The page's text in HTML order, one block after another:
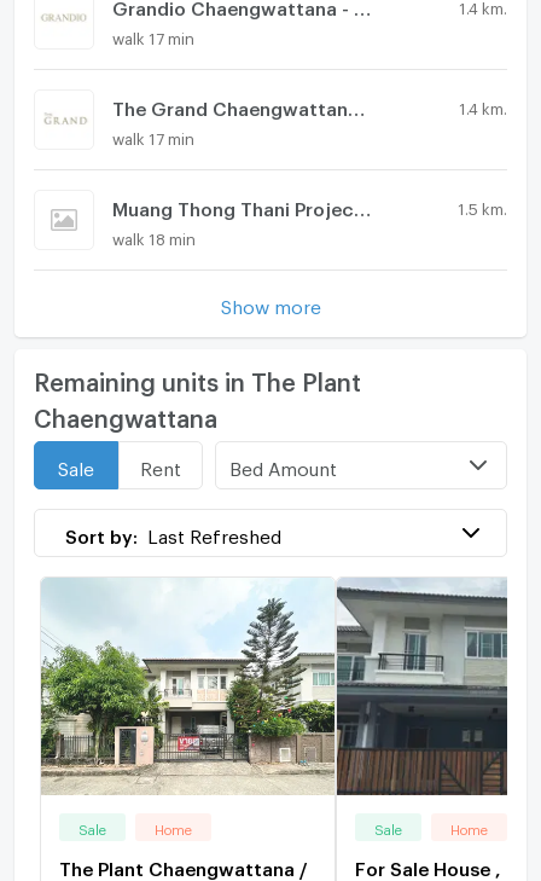
1.4 km.
walk 17 min
1.4 km.
walk 17 min
1.5 km.
walk 18 min
Show more
Remaining units in The Plant
Chaengwattana
Sale Rent Bed Amount
Sort by: Last Refreshed
Sale Home
The Plant Chaengwattana /
Sale Home
For Sale House ,